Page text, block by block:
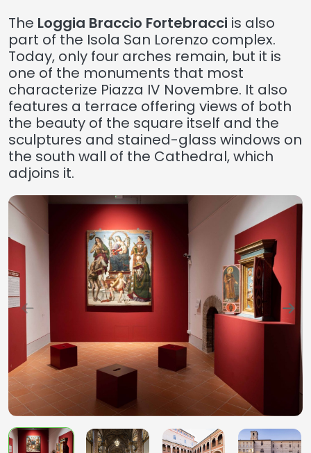
The Loggia Braccio Fortebracci is also
part of the Isola San Lorenzo complex.
Today, only four arches remain, but it is
one of the monuments that most
characterize Piazza IV Novembre. It also
features a terrace offering views of both
the beauty of the square itself and the
sculptures and stained-glass windows on
the south wall of the Cathedral, which
adjoins it.